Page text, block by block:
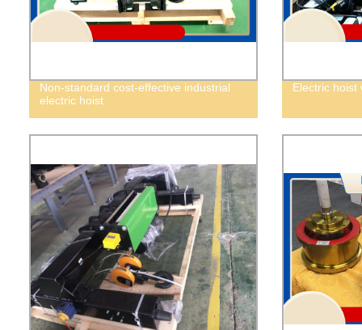
Non-standard cost-effective industrial
electric hoist
Electric hoist